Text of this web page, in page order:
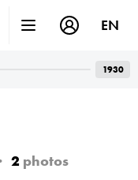
2 photos
EN
1930